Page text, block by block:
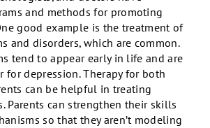
and methods for promoting
good example is the treatment of
and disorders, which are common.
tend to appear early in life and are
for depression. Therapy for both
can be helpful in treating
Parents can strengthen their skills
so that they aren’t modeling